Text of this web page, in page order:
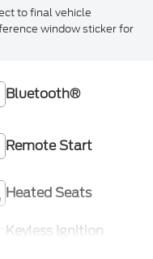
to final vehicle
window sticker for
Bluetooth®
Remote Start
Heated Seats
Keyless Ignition